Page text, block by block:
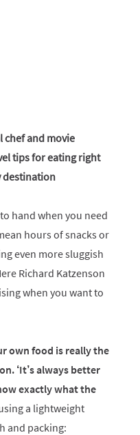
chef and movie
tips for eating right
destination
hand when you need
hours of snacks or
even more sluggish
Richard Katzenson
when you want to
own food is really the
‘It’s always better
exactly what the
a lightweight
and packing: